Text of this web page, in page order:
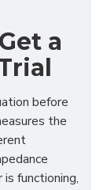
a
before
the
functioning,